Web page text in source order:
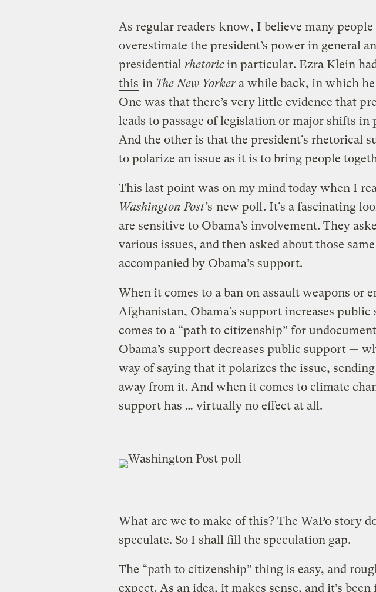
As regular readers know, I believe many
overestimate the president’s power in general
presidential rhetoricin particular. Ezra Klein
this in The New Yorkera while back, in which
One was that there’s very little evidence that
leads to passage of legislation or major shifts
And the other is that the president’s rhetorical
to polarize an issue as it is to bring people
This last point was on my mind today when I
Washington Post’s new poll . It’s a fascinating
are sensitive to Obama’s involvement. They
various issues, and then asked about those
accompanied by Obama’s support.
When it comes to a ban on assault weapons or
Afghanistan, Obama’s support increases
comes to a “path to citizenship” for
Obama’s support decreases public support —
way of saying that it polarizes the issue,
away from it. And when it comes to climate
support has … virtually no effect at all.
What are we to make of this? The WaPo story
speculate. So I shall fill the speculation gap.
The “path to citizenship” thing is easy, and
expect. As an idea, it makes sense, and it’s